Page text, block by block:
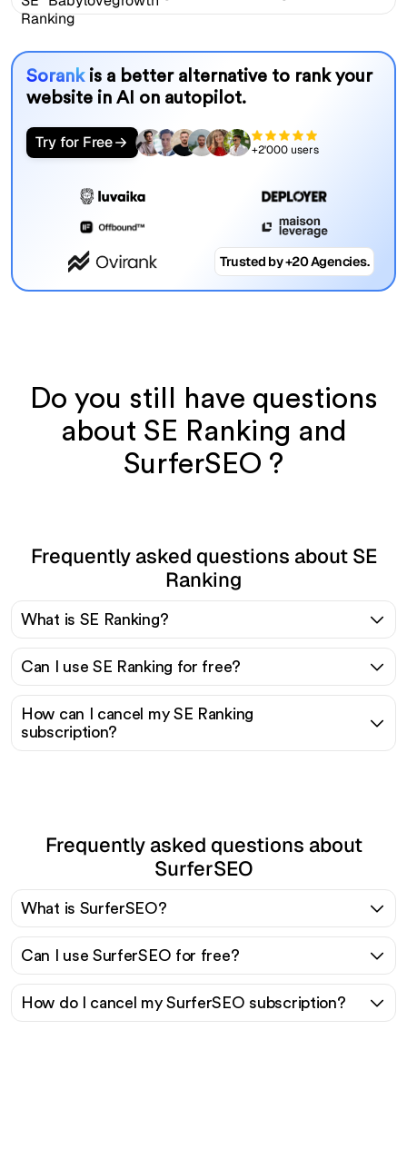
Sorank is a better alternative to rank your
website in AI on autopilot.
Try for Free +2'000 users
Trusted by +20 Agencies.
Do you still have questions
about SE Ranking and
SurferSEO ?
Frequently asked questions about SE
Ranking
What is SE Ranking?
Can I use SE Ranking for free?
How can I cancel my SE Ranking
subscription?
Frequently asked questions about
SurferSEO
What is SurferSEO?
Can I use SurferSEO for free?
How do I cancel my SurferSEO subscription?